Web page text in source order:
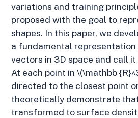
variations and training
proposed with the goal to
shapes. In this paper, we
a fundamental
vectors in 3D space and call it
At each point in \(\mathbb
directed to the closest point
theoretically demonstrate
transformed to surface